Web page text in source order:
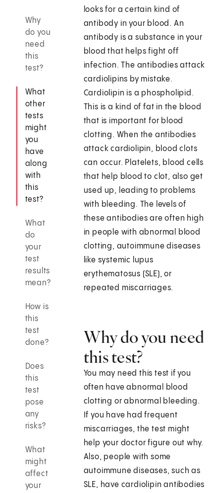
Why
do you
need
this
test?
What
other
tests
might
you
have
along
with
this
test?
What
do
your
test
results
mean?
How is
this
test
done?
Does
this
test
pose
any
risks?
What
might
affect
your
looks for a certain kind of
antibody in your blood. An
antibody is a substance in your
blood that helps fight off
infection. The antibodies attack
cardiolipins by mistake.
Cardiolipin is a phospholipid.
This is a kind of fat in the blood
that is important for blood
clotting. When the antibodies
attack cardiolipin, blood clots
can occur. Platelets, blood cells
that help blood to clot, also get
used up, leading to problems
with bleeding. The levels of
these antibodies are often high
in people with abnormal blood
clotting, autoimmune diseases
like systemic lupus
erythematosus (SLE), or
repeated miscarriages.
Why do you need
this test?
You may need this test if you
often have abnormal blood
clotting or abnormal bleeding.
If you have had frequent
miscarriages, the test might
help your doctor figure out why.
Also, people with some
autoimmune diseases, such as
SLE, have cardiolipin antibodies